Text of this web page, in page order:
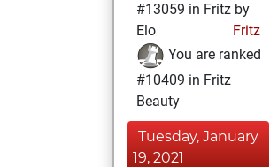
#13059 in Fritz by
Elo
Fritz
You are ranked
#10409 in Fritz
Beauty
Tuesday, January
19, 2021